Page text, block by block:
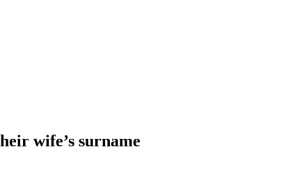
wife’s surname